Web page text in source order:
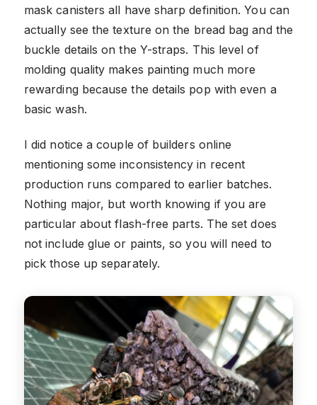
mask canisters all have sharp definition. You can
actually see the texture on the bread bag and the
buckle details on the Y-straps. This level of
molding quality makes painting much more
rewarding because the details pop with even a
basic wash.
I did notice a couple of builders online
mentioning some inconsistency in recent
production runs compared to earlier batches.
Nothing major, but worth knowing if you are
particular about flash-free parts. The set does
not include glue or paints, so you will need to
pick those up separately.